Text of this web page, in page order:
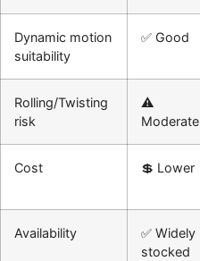
Dynamic motion
suitability
✅ Good
Rolling/Twisting
risk
⚠️
Moderate
Cost 💲 Lower
Availability
✅ Widely
stocked